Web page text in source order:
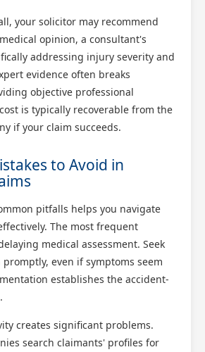
your solicitor may recommend
opinion, a consultant's
addressing injury severity and
evidence often breaks
objective professional
is typically recoverable from the
if your claim succeeds.
to Avoid in
pitfalls helps you navigate
The most frequent
medical assessment. Seek
even if symptoms seem
establishes the accident-
creates significant problems.
search claimants' profiles for